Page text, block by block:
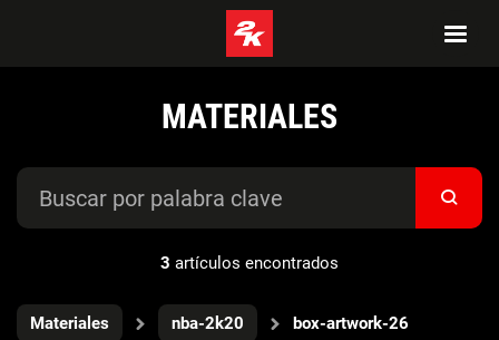
MATERIALES
3 artículos encontrados
Materiales nba-2k20 box-artwork-26